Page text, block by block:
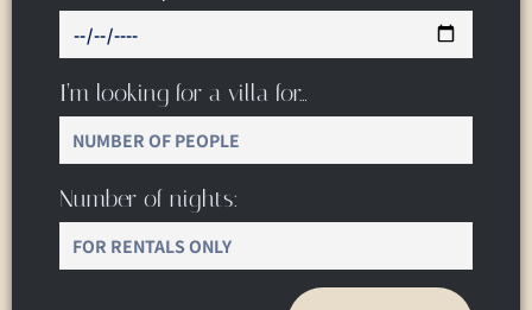
I’m looking for a villa for…
Number of nights: